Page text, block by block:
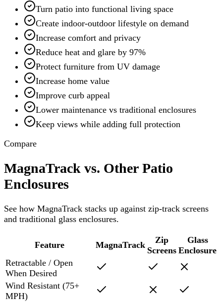
Turn patio into functional living space
Create indoor-outdoor lifestyle on demand
Increase comfort and privacy
Reduce heat and glare by 97%
Protect furniture from UV damage
Increase home value
Improve curb appeal
Lower maintenance vs traditional enclosures
Keep views while adding full protection
Compare
MagnaTrack vs. Other Patio
Enclosures
See how MagnaTrack stacks up against zip-track screens
and traditional glass enclosures.
Feature MagnaTrack
Zip
Screens
Glass
Enclosure
Retractable / Open
When Desired
Wind Resistant (75+
MPH)